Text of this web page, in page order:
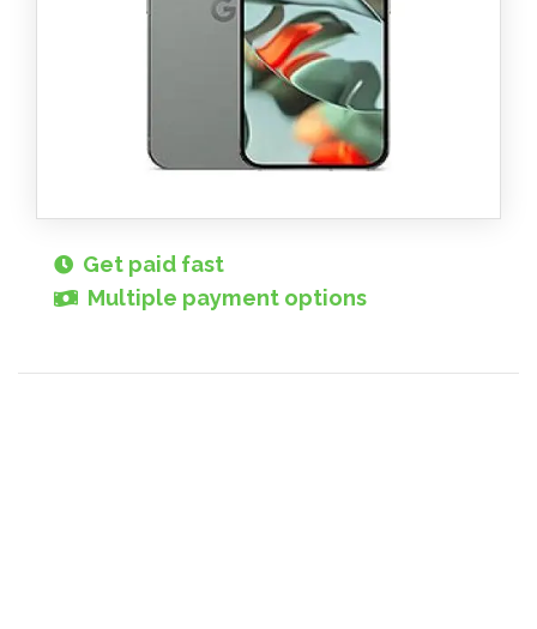
Get paid fast
Multiple payment options